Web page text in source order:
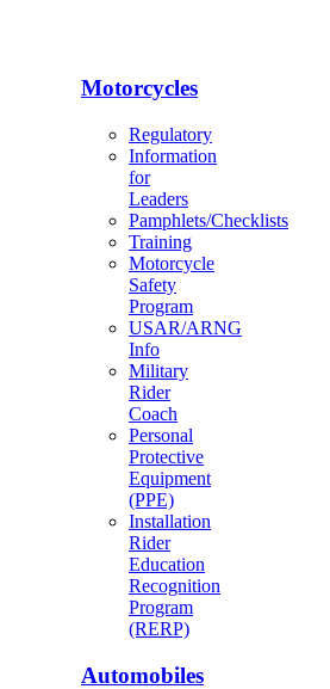
Motorcycles
Regulatory
Information
for
Leaders
Pamphlets/Checklists
Training
Motorcycle
Safety
Program
USAR/ARNG
Info
Military
Rider
Coach
Personal
Protective
Equipment
(PPE)
Installation
Rider
Education
Recognition
Program
(RERP)
Automobiles